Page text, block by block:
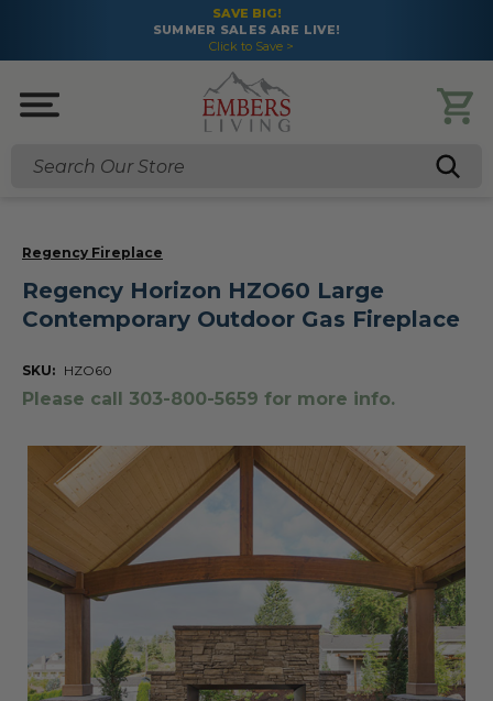
SAVE BIG!
SUMMER SALES ARE LIVE!
Click to Save >
Search
Regency Fireplace
Regency Horizon HZO60 Large
Contemporary Outdoor Gas Fireplace
SKU: HZO60
Please call 303-800-5659 for more info.